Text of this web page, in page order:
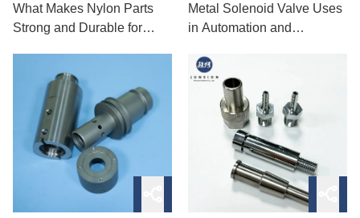
What Makes Nylon Parts
Strong and Durable for
Metal Solenoid Valve Uses
in Automation and